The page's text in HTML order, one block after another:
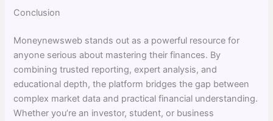
Conclusion
Moneynewsweb stands out as a powerful resource for
anyone serious about mastering their finances. By
combining trusted reporting, expert analysis, and
educational depth, the platform bridges the gap between
complex market data and practical financial understanding.
Whether you’re an investor, student, or business